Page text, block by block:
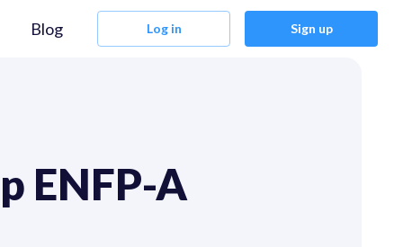
Blog Log in Sign up
ENFP-A